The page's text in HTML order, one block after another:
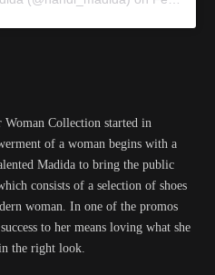
Collection started in
of a woman begins with a
Madida to bring the public
consists of a selection of shoes
woman. In one of the promos
to her means loving what she
the right look.